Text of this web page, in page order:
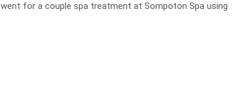
for a couple spa treatment at Sompoton Spa using